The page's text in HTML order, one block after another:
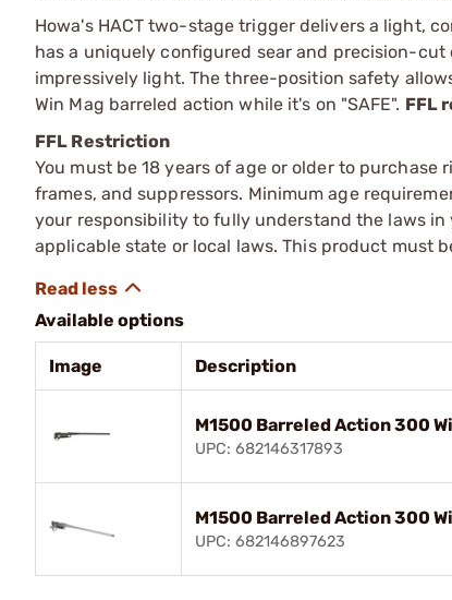
Howa's HACT two-stage trigger delivers a light,
has a uniquely configured sear and precision-
impressively light. The three-position safety
Win Mag barreled action while it's on "SAFE". FFL
FFL Restriction
You must be 18 years of age or older to
frames, and suppressors. Minimum age
your responsibility to fully understand the laws
applicable state or local laws. This product must
Available options
Image Description
M1500 Barreled Action 300
UPC: 682146317893
M1500 Barreled Action 300
UPC: 682146897623